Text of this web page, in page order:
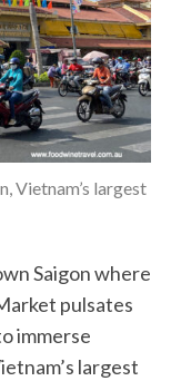
Vietnam’s largest
Saigon where
pulsates
immerse
largest